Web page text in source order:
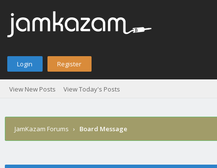
Login Register
View New Posts View Today's Posts
JamKazam Forums › Board Message